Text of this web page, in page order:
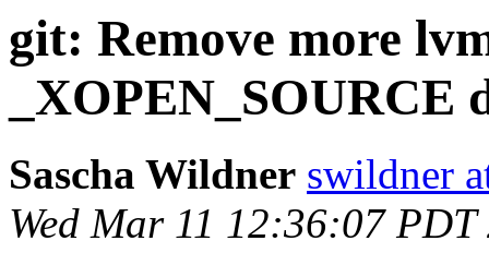
git: Remove more
_XOPEN_SOURCE
Sascha Wildner swildner
Wed Mar 11 12:36:07 PDT